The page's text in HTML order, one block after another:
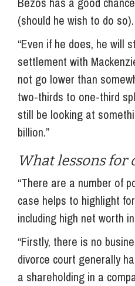
(should he wish to do so).
“Even if he does, he will
settlement with
not go lower than
two-thirds to one-third
still be looking at
billion.”
What lessons for
“There are a number of
case helps to highlight for
including high net worth
“Firstly, there is no
divorce court generally
a shareholding in a